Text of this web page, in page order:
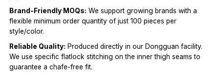
Brand-Friendly MOQs: We support growing brands with a
flexible minimum order quantity of just 100 pieces per
style/color.
Reliable Quality: Produced directly in our Dongguan facility.
We use specific flatlock stitching on the inner thigh seams to
guarantee a chafe-free fit.